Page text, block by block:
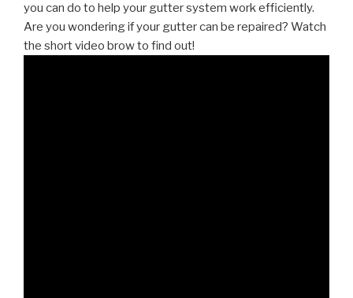
you can do to help your gutter system work efficiently.
Are you wondering if your gutter can be repaired? Watch
the short video brow to find out!